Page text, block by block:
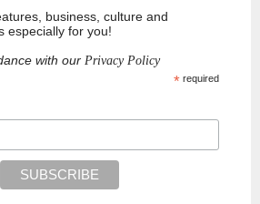
business, culture and
especially for you!
with our Privacy Policy
*required